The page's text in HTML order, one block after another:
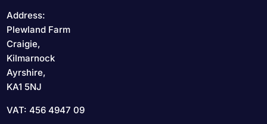
Address:
Plewland Farm
Craigie,
Kilmarnock
Ayrshire,
KA1 5NJ
VAT: 456 4947 09